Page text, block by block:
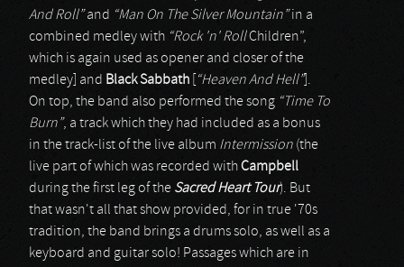
And Roll”and “Man On The Silver Mountain”in a
combined medley with “Rock 'n' RollChildren”,
which is again used as opener and closer of the
medley] and Black Sabbath “Heaven And Hell”].
On top, the band also performed the song “Time To
Burn”, a track which they had included as a bonus
in the track-list of the live album Intermission (the
live part of which was recorded withCampbell
during the first leg of the Sacred Heart Tour). But
that wasn't all that show provided, for in true '70s
tradition, the band brings a drums solo, as well as a
keyboard and guitar solo! Passages which are in